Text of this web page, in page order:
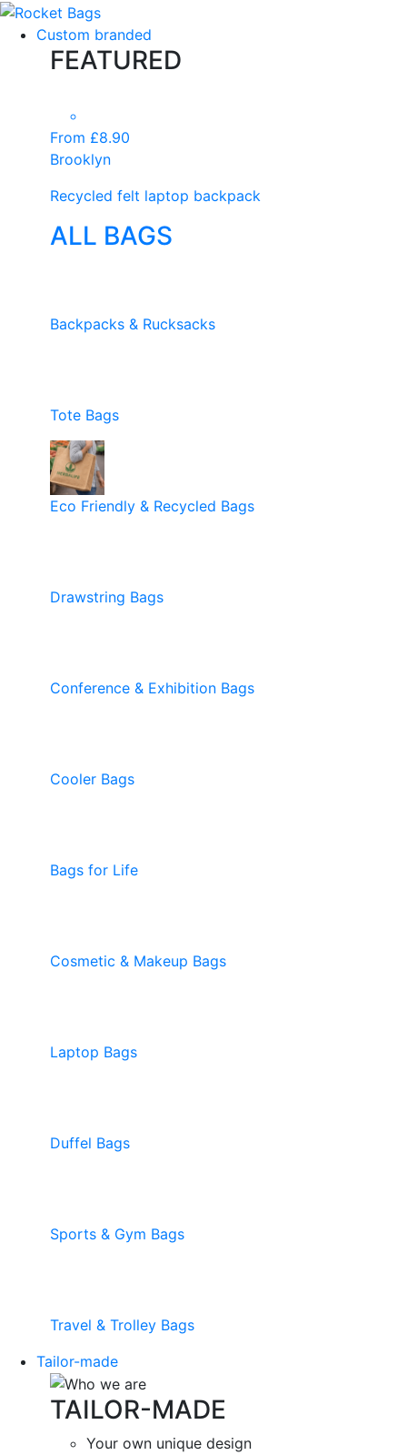
Custom branded
FEATURED
From £8.90
Brooklyn
Recycled felt laptop backpack
ALL BAGS
Backpacks & Rucksacks
Tote Bags
Eco Friendly & Recycled Bags
Drawstring Bags
Conference & Exhibition Bags
Cooler Bags
Bags for Life
Cosmetic & Makeup Bags
Laptop Bags
Duffel Bags
Sports & Gym Bags
Travel & Trolley Bags
Tailor-made
TAILOR-MADE
Your own unique design